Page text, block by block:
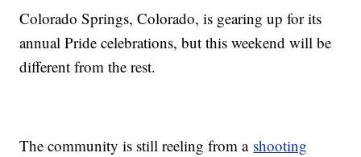
Colorado Springs, Colorado, is gearing up for its
annual Pride celebrations, but this weekend will be
different from the rest.
The community is still reeling from a shooting